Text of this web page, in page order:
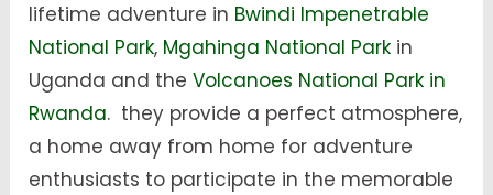
lifetime adventure in Bwindi Impenetrable
National Park, Mgahinga National Park in
Uganda and theVolcanoes National Park in
Rwanda. they provide a perfect atmosphere,
a home away from home for adventure
enthusiasts to participate in the memorable